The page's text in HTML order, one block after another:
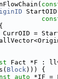
{
CurrOID =
Fact *F :
Block))) {
auto *IF =